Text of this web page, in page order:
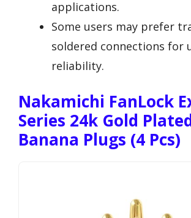
applications.
Some users may prefer
soldered connections for
reliability.
Nakamichi FanLock
Series 24k Gold
Banana Plugs (4 Pcs)